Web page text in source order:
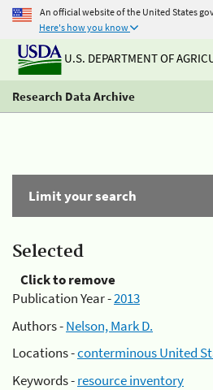
An official website of the United States
Here's how you know
U.S. DEPARTMENT OF
Research Data Archive
Limit your search
Selected
Click to remove
Publication Year -2013
Authors -Nelson, Mark D.
Locations -conterminous United
Keywords -resource inventory